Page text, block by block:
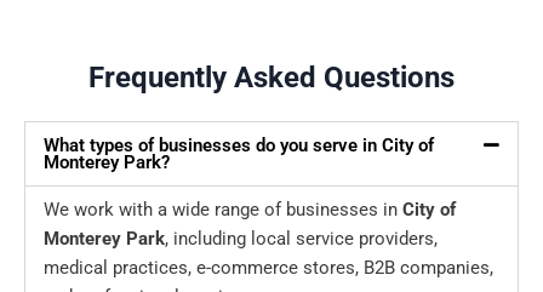
Frequently Asked Questions
What types of businesses do you serve in City of
Monterey Park?
We work with a wide range of businesses in City of
Monterey Park, including local service providers,
medical practices, e-commerce stores, B2B companies,